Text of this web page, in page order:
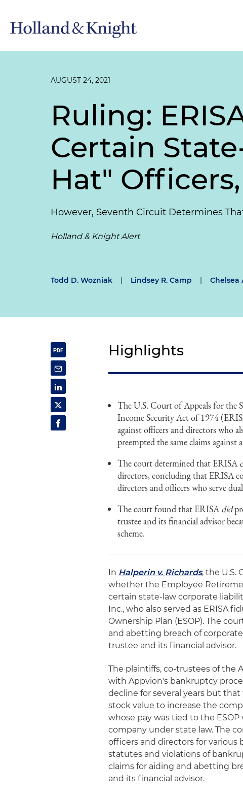
AUGUST 24, 2021
Ruling:
Certain
Hat"
However, Seventh Circuit Determines
Holland & Knight Alert
Todd D. Wozniak | Lindsey R. Camp | Chelsea
Highlights
The U.S. Court of Appeals for the
Income Security Act of 1974
against officers and directors who
preempted the same claims
The court determined that ERISA
directors, concluding that ERISA
directors and officers who serve
The court found that ERISAdid
trustee and its financial advisor
scheme.
In Halperin v. Richards, the U.S.
whether the Employee
certain state-law corporate
Inc., who also served as ERISA
Ownership Plan (ESOP). The
and abetting breach of
trustee and its financial advisor.
The plaintiffs, co-trustees of the
with Appvion's bankruptcy
decline for several years but
stock value to increase the
whose pay was tied to the
company under state law. The
officers and directors for various
statutes and violations of
claims for aiding and abetting
and its financial advisor.